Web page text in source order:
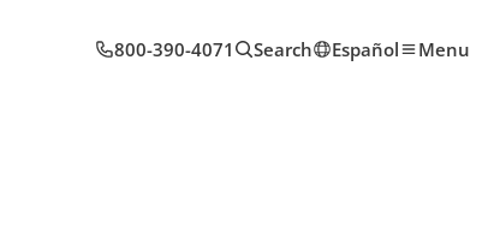
800-390-4071 Search Español Menu